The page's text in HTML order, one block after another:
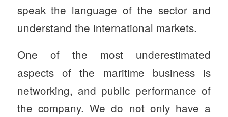
speak the language of the sector and
understand the international markets.
One of the most underestimated
aspects of the maritime business is
networking, and public performance of
the company. We do not only have a